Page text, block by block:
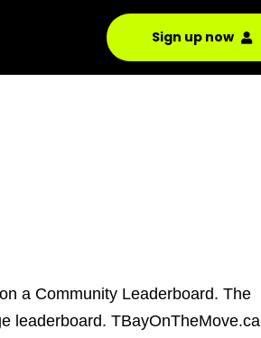
Sign up now
a Community Leaderboard. The
leaderboard. TBayOnTheMove.ca